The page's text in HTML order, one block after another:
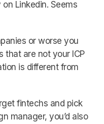
Linkedin. Seems
or worse you
that are not your ICP
is different from
fintechs and pick
manager, you’d also